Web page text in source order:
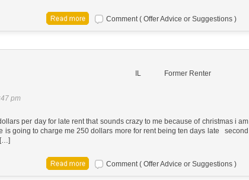
Comment ( Offer Advice or Suggestions )
IL Former Renter
pm
per day for late rent that sounds crazy to me because of christmas i am
is going to charge me 250 dollars more for rent being ten days late second
[…]
Comment ( Offer Advice or Suggestions )